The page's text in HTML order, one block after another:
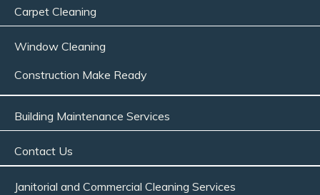
Carpet Cleaning
Window Cleaning
Construction Make Ready
Building Maintenance Services
Contact Us
Janitorial and Commercial Cleaning Services